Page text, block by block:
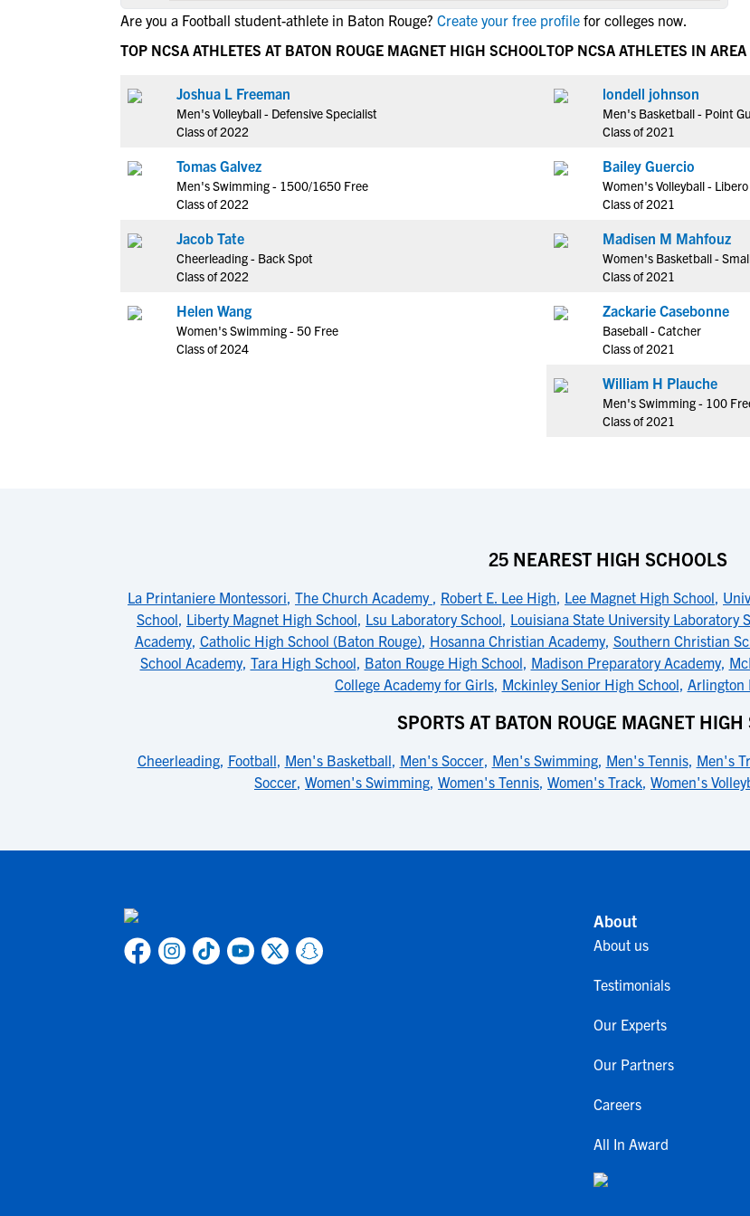
NCAA Eligibility
NCAA Eligibility Center
NCAA Recruiting Rules
NCAA Recruiting Calendars
More Resources
Rankings
Are you a Football student-athlete in Baton Rouge? Create your free profile for colleges now.
TOP NCSA ATHLETES AT BATON ROUGE MAGNET HIGH SCHOOL
Joshua L Freeman
Men's Volleyball - Defensive Specialist
Class of 2022
Tomas Galvez
Men's Swimming - 1500/1650 Free
Class of 2022
Jacob Tate
Cheerleading - Back Spot
Class of 2022
Helen Wang
Women's Swimming - 50 Free
Class of 2024
TOP NCSA ATHLETES IN AREA
londell johnson
Men's Basketball - Point
Class of 2021
Bailey Guercio
Women's Volleyball - Libero
Class of 2021
Madisen M Mahfouz
Women's Basketball -
Class of 2021
Zackarie Casebonne
Baseball - Catcher
Class of 2021
William H Plauche
Men's Swimming - 100
Class of 2021
25 NEAREST HIGH SCHOOLS
La Printaniere Montessori, The Church Academy , Robert E. Lee High, Lee Magnet High School,
School, Liberty Magnet High School, Lsu Laboratory School, Louisiana State University Laboratory
Academy, Catholic High School (Baton Rouge), Hosanna Christian Academy, Southern Christian
School Academy, Tara High School, Baton Rouge High School, Madison Preparatory Academy,
College Academy for Girls, Mckinley Senior High School, Arlington
SPORTS AT BATON ROUGE MAGNET HIGH
Cheerleading, Football, Men's Basketball, Men's Soccer, Men's Swimming, Men's Tennis, Men's
Soccer, Women's Swimming, Women's Tennis, Women's Track, Women's
About
About us
Testimonials
Our Experts
Our Partners
Careers
All In Award